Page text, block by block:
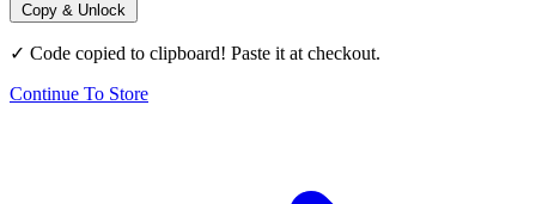
Copy & Unlock
✓ Code copied to clipboard! Paste it at checkout.
Continue To Store